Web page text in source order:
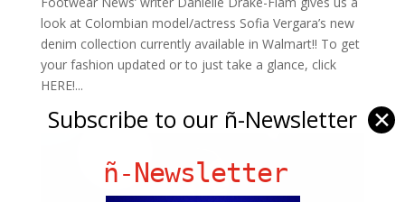
look at Colombian model/actress Sofia Vergara’s new
denim collection currently available in Walmart!! To get
your fashion updated or to just take a glance, click
HERE!...
Subscribe to our ñ-Newsletter ✕
ñ-Newsletter